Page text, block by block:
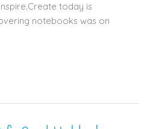
today is
notebooks was on